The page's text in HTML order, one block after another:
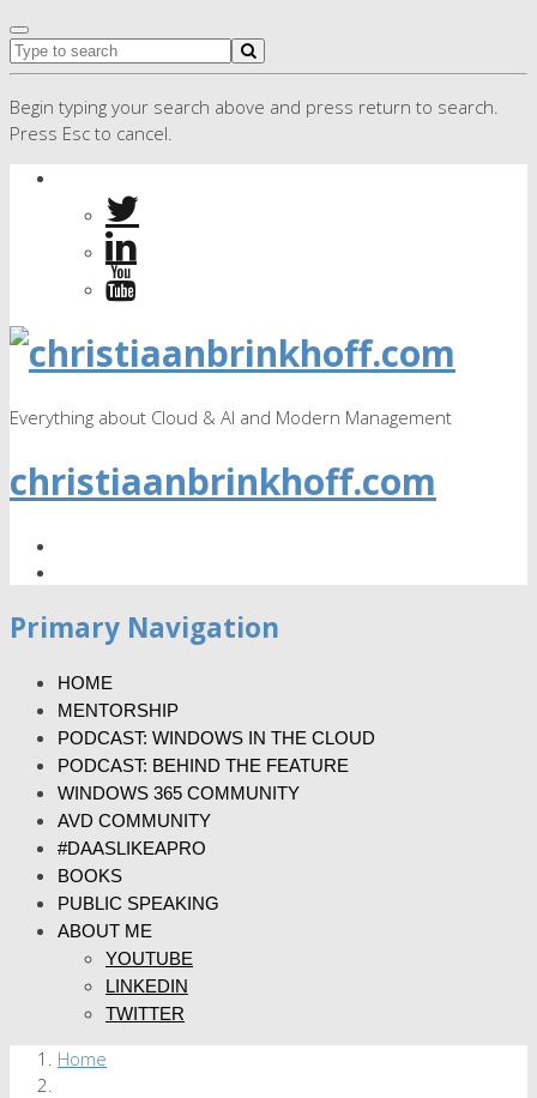
Begin typing your search above and press return to search.
Press Esc to cancel.
Everything about Cloud & AI and Modern Management
christiaanbrinkhoff.com
Primary Navigation
HOME
MENTORSHIP
PODCAST: WINDOWS IN THE CLOUD
PODCAST: BEHIND THE FEATURE
WINDOWS 365 COMMUNITY
AVD COMMUNITY
#DAASLIKEAPRO
BOOKS
PUBLIC SPEAKING
ABOUT ME
YOUTUBE
LINKEDIN
TWITTER
Home